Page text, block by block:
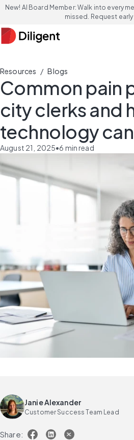
New! AI Board Member: Walk into every
missed. Request
Resources / Blogs
Common pain
city clerks and
technology
August 21, 2025•6 min read
Janie Alexander
Customer Success Team Lead
Share: